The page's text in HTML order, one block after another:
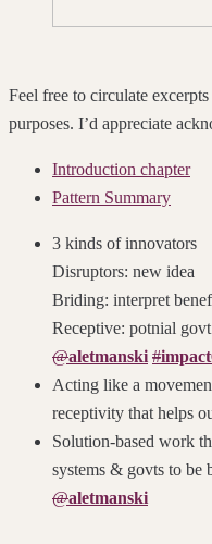
Feel free to circulate
purposes. I’d appreciate
Introduction chapter
Pattern Summary
3 kinds of innovators
Disruptors: new idea
Briding: interpret
Receptive: potnial
@aletmanski #
Acting like a
receptivity that helps
Solution-based work
systems & govts to be
@aletmanski